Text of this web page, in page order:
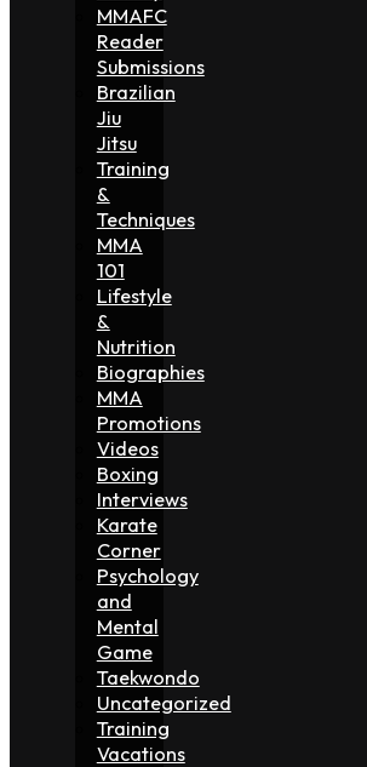
MMAFC
Reader
Submissions
Brazilian
Jiu
Jitsu
Training
&
Techniques
MMA
101
Lifestyle
&
Nutrition
Biographies
MMA
Promotions
Videos
Boxing
Interviews
Karate
Corner
Psychology
and
Mental
Game
Taekwondo
Uncategorized
Training
Vacations